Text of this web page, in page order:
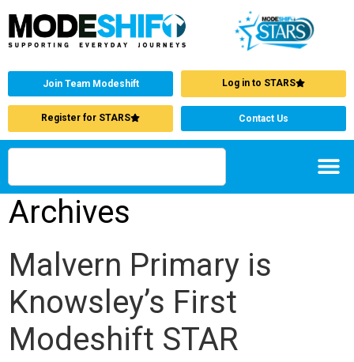
Join Team Modeshift Log in to STARS
Register for STARS Contact Us
Archives
Malvern Primary is
Knowsley’s First
Modeshift STAR